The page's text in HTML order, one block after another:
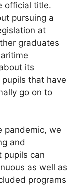
official title.
pursuing a
at
graduates
its
that have
go on to
pandemic, we
and
pupils can
as well as
programs